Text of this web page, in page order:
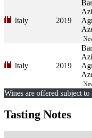
Italy 2019
Italy 2019
Wines are offered subject
Tasting Notes